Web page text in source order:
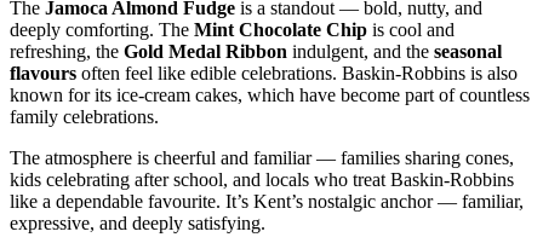
The Jamoca Almond Fudge is a standout — bold, nutty, and
deeply comforting. The Mint Chocolate Chip is cool and
refreshing, the Gold Medal Ribbon indulgent, and the seasonal
flavours often feel like edible celebrations. Baskin‑Robbins is also
known for its ice‑cream cakes, which have become part of countless
family celebrations.
The atmosphere is cheerful and familiar — families sharing cones,
kids celebrating after school, and locals who treat Baskin‑Robbins
like a dependable favourite. It’s Kent’s nostalgic anchor — familiar,
expressive, and deeply satisfying.